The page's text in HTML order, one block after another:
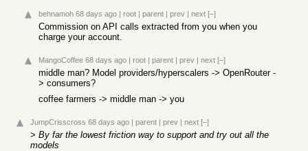
behnamoh 68 days ago | root | parent | prev | next [–]
Commission on API calls extracted from you when you
charge your account.
MangoCoffee 68 days ago | root | parent | prev | next [–]
middle man? Model providers/hyperscalers -> OpenRouter -
> consumers?
coffee farmers -> middle man -> you
JumpCrisscross 68 days ago | parent | prev | next [–]
> By far the lowest friction way to support and try out all the
models